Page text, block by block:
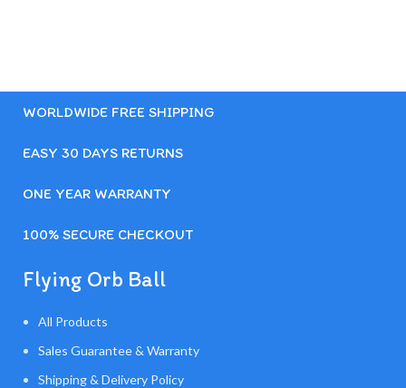
WORLDWIDE FREE SHIPPING
EASY 30 DAYS RETURNS
ONE YEAR WARRANTY
100% SECURE CHECKOUT
Flying Orb Ball
All Products
Sales Guarantee & Warranty
Shipping & Delivery Policy